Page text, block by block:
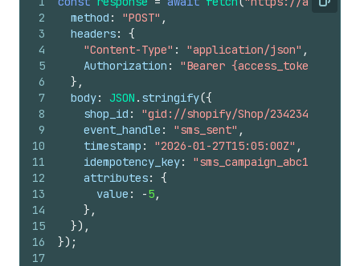
Copy
2
3
4
5
6
7
8
9
10
11
12
13
14
15
16
17
method : "POST" ,
headers:
{
"Content-Type" : "application/json" ,
Authorization : "Bearer {access_token}"
} ,
body: JSON . stringify({
shop_id : "gid://shopify/Shop/23423423"
event_handle : "sms_sent" ,
timestamp : "2026-01-27T15:05:00Z" ,
idempotency_key:
attributes:
{
value : -5,
} ,
}) ,
}) ;